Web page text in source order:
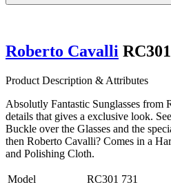
Roberto Cavalli
Product Description & Attributes
Absolutly Fantastic Sunglasses from
details that gives a exclusive look.
Buckle over the Glasses and the
then Roberto Cavalli? Comes in a
and Polishing Cloth.
Model
RC301 731